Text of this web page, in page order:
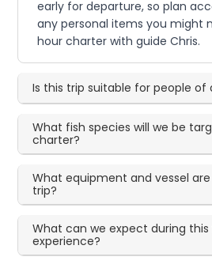
early for departure, so plan
any personal items you might
hour charter with guide Chris.
Is this trip suitable for people of
What fish species will we be
charter?
What equipment and vessel
trip?
What can we expect during
experience?